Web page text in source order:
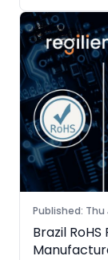
Published: Thu
Brazil